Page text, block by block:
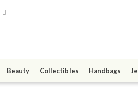
Beauty Collectibles Handbags